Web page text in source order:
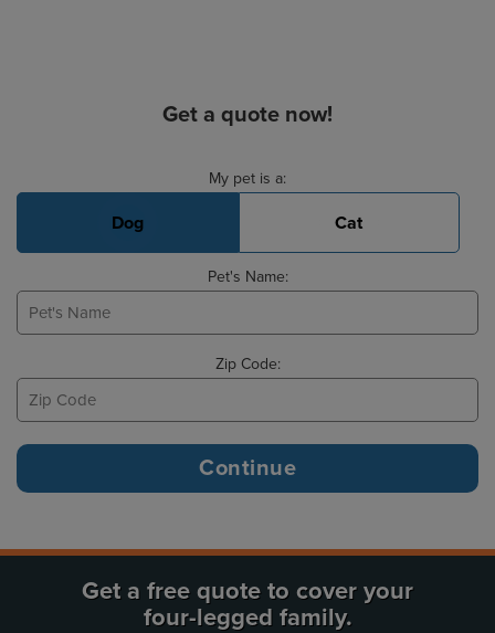
Get a quote now!
My pet is a:
Dog Cat
Pet's Name:
Zip Code:
Get a free quote to cover your
four-legged family.